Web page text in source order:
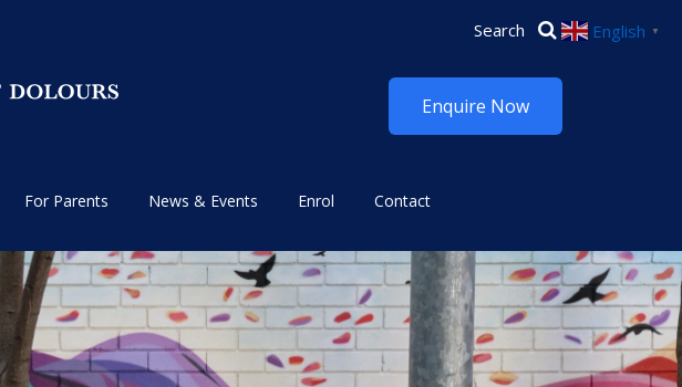
Enquire Now
For Parents News & Events Enrol Contact
English ▼